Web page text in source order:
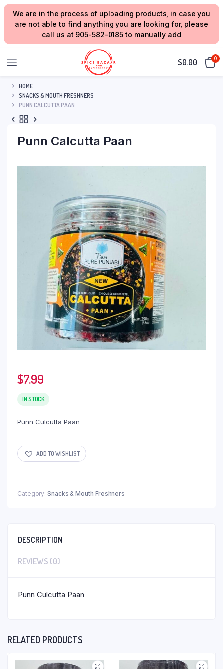
We are in the process of uploading products, in case you
are not able to find anything you are looking for, please
call us at 905-582-0185 to manually add
$0.00 0
HOME
SNACKS & MOUTH FRESHNERS
PUNN CALCUTTA PAAN
Punn Calcutta Paan
$7.99
IN STOCK
Punn Culcutta Paan
ADD TO WISHLIST
Category: Snacks & Mouth Freshners
DESCRIPTION
REVIEWS (0)
Punn Culcutta Paan
RELATED PRODUCTS